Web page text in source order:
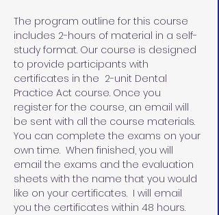
The program outline for this course
includes 2-hours of material in a self-
study format. Our course is designed
to provide participants with
certificates in the  2-unit Dental
Practice Act course. Once you
register for the course, an email will
be sent with all the course materials.
You can complete the exams on your
own time.  When finished, you will
email the exams and the evaluation
sheets with the name that you would
like on your certificates.  I will email
you the certificates within 48 hours.